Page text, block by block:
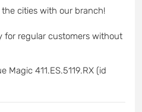
cities with our branch!
for regular customers without
Magic 411.ES.5119.RX (id